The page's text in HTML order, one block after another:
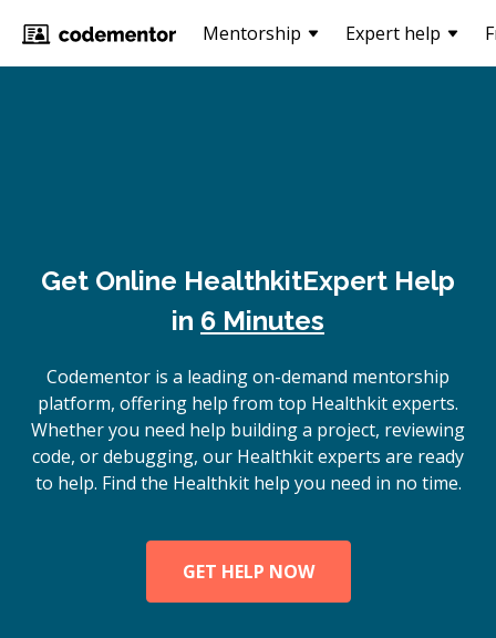
Mentorship Expert help
Get Online HealthkitExpert Help
in 6 Minutes
Codementor is a leading on-demand mentorship
platform, offering help from top Healthkit experts.
Whether you need help building a project, reviewing
code, or debugging, our Healthkit experts are ready
to help. Find the Healthkit help you need in no time.
GET HELP NOW